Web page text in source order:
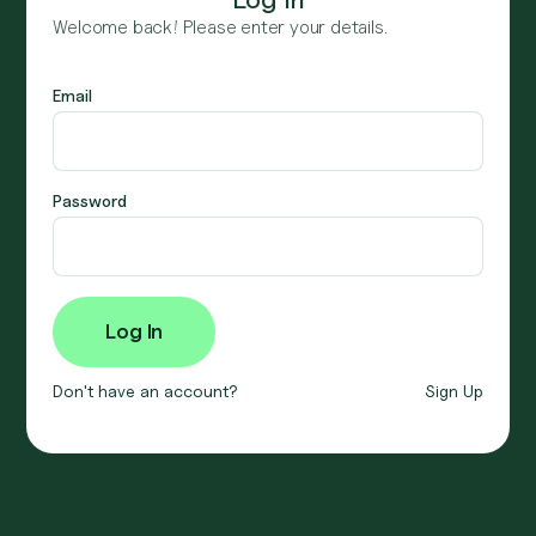
Welcome back! Please enter your details.
Email
Password
Don't have an account? Sign Up